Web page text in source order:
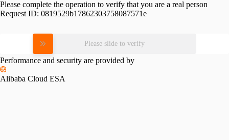
Please complete the operation to verify that you are a real person
Request ID: 0819529b17862303758087571e
Please slide to verify
Performance and security are provided by
Alibaba Cloud ESA